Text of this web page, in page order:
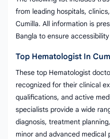
from leading hospitals,
Cumilla. All information is
Bangla to ensure
Top Hematologist In
These top Hematologist
recognized for their clinical
qualifications, and active
specialists provide a wide
diagnosis, treatment
minor and advanced medical